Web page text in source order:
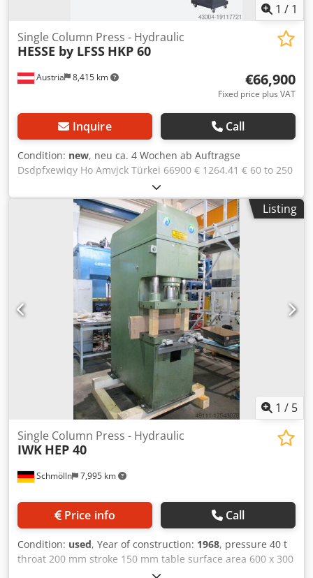
1 / 1
Austria 8,415 km
Single Column Press - Hydraulic
HESSE by LFSS HKP 60
€66,900
Fixed price plus VAT
Inquire Call
Condition: new, neu ca. 4 Wochen ab Auftragse
Dsdpfxewiqy Ho Amvjck Türkei 66900 € 1264.41 € 60 to 250
mm 550 x 850 mm 600x1000 mm 500 mm 100 mm/s 10
mm/s 165 mm/s 11 kW 1950 mm 1900 mm 2750 mm 5300
kg 4-pillar guide table and ram with T-slots manual stroke
adjustment via cam switch manual and automatic
operation front light barriers according to CE rules
Listing
1 / 5
Schmölln 7,995 km
Single Column Press - Hydraulic
IWK HEP 40
Price info Call
Condition: used, Year of construction: 1968, pressure 40 t
throat 200 mm stroke 150 mm table surface area 600 x 300
mm hole in the table Dm. 140 mm ram surface 600 x 300